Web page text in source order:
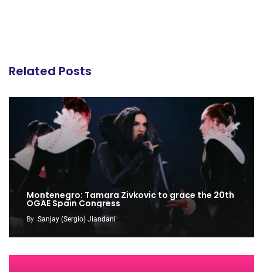
Related Posts
Montenegro: Tamara Zivkovic to grace the 20th
OGAE Spain Congress
By Sanjay (Sergio) Jiandani